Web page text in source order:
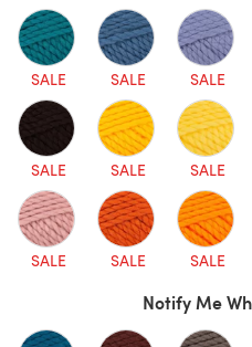
SALE SALE SALE
SALE SALE SALE
SALE SALE SALE
Notify Me